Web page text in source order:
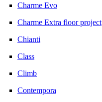
Charme Evo
Charme Extra floor project
Chianti
Class
Climb
Contempora